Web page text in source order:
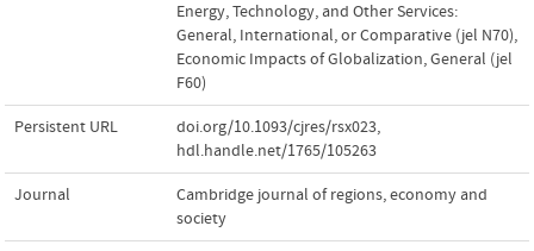
Energy, Technology, and Other Services:
General, International, or Comparative (jel N70),
Economic Impacts of Globalization, General (jel
F60)
Persistent URL doi.org/10.1093/cjres/rsx023,
hdl.handle.net/1765/105263
Journal
Cambridge journal of regions, economy and
society